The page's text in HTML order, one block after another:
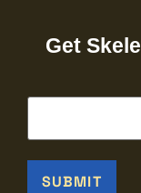
Get
Email